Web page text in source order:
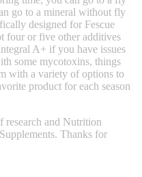
go to a mineral without fly
designed for Fescue
four or five other additives
A+ if you have issues
some mycotoxins, things
with a variety of options to
product for each season
research and Nutrition
Thanks for